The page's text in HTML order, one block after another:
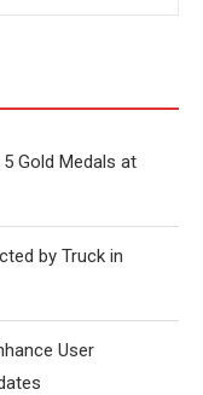
Gold Medals at
by Truck in
User